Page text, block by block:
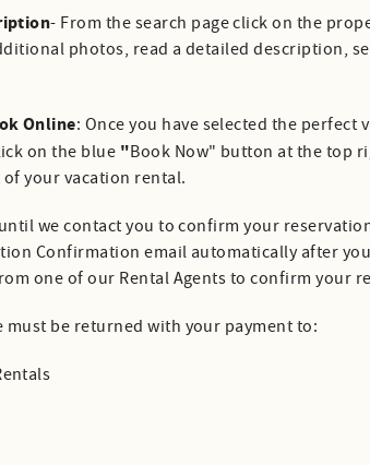
- From the search page click on the
photos, read a detailed description,
Online: Once you have selected the perfect
on the blue "Book Now" button at the top
of your vacation rental.
we contact you to confirm your
Confirmation email automatically after
one of our Rental Agents to confirm your
must be returned with your payment to: